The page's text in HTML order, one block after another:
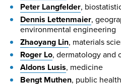
Peter Langfelder,
Dennis Lettenmaier,
environmental engineering
Zhaoyang Lin, materials
Roger Lo, dermatology and
Aldons Lusis, medicine
Bengt Muthen, public health